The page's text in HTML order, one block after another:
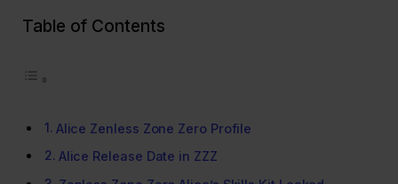
Table of Contents
Alice Zenless Zone Zero Profile
Alice Release Date in ZZZ